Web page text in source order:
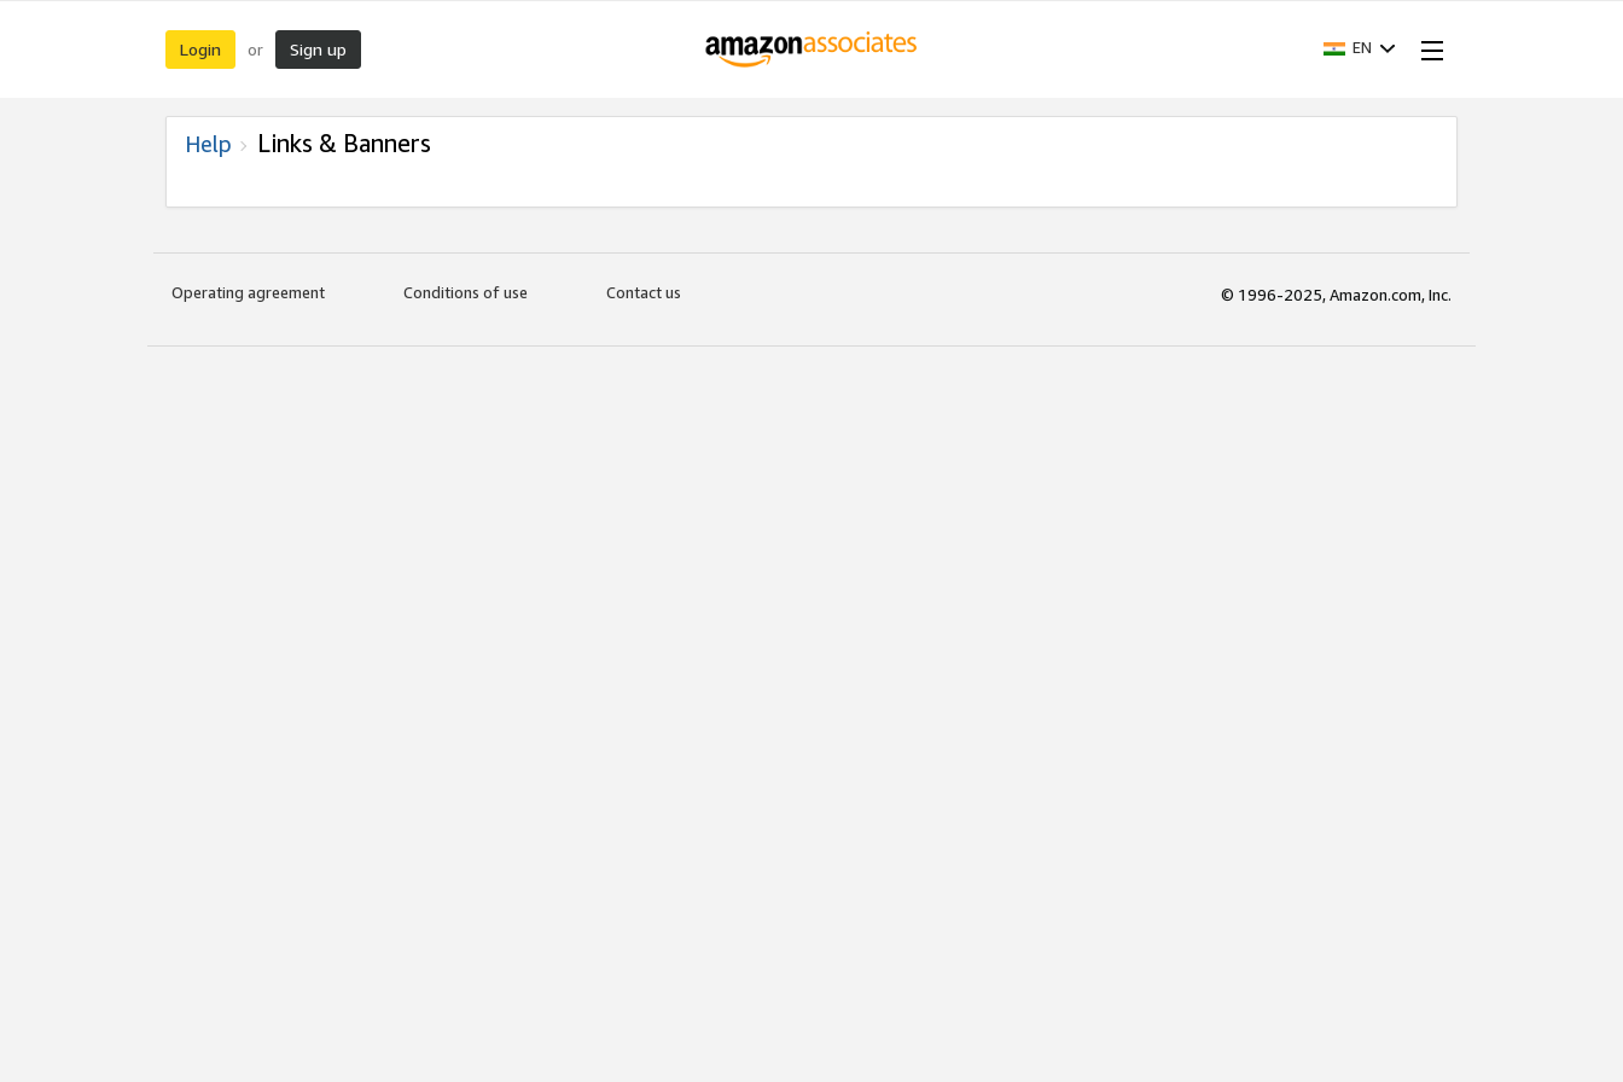
Login or Sign up EN
Help Links & Banners
Operating agreement Conditions of use Contact us © 1996-2025, Amazon.com, Inc.